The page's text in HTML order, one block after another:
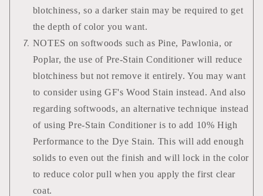
blotchiness, so a darker stain may be required to get
the depth of color you want.
NOTES on softwoods such as Pine, Pawlonia, or
Poplar, the use of Pre-Stain Conditioner will reduce
blotchiness but not remove it entirely. You may want
to consider using GF's Wood Stain instead. And also
regarding softwoods, an alternative technique instead
of using Pre-Stain Conditioner is to add 10% High
Performance to the Dye Stain. This will add enough
solids to even out the finish and will lock in the color
to reduce color pull when you apply the first clear
coat.